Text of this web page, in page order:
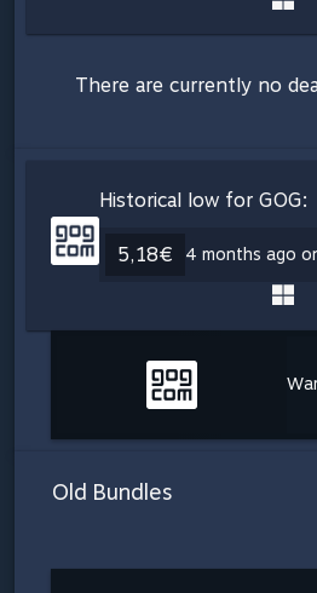
There are currently no
Historical low for GOG:
5,18€ 4 months ago
Old Bundles